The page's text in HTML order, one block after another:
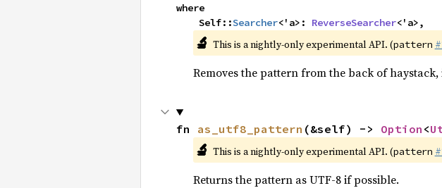
where
    Self::
Searcher<'a>: ReverseSearcher<'a>,
🔬 This is a nightly-only experimental API. (pattern
Removes the pattern from the back of haystack,
fn as_utf8_pattern (&self) -> Option <
🔬 This is a nightly-only experimental API. (pattern
Returns the pattern as UTF-8 if possible.